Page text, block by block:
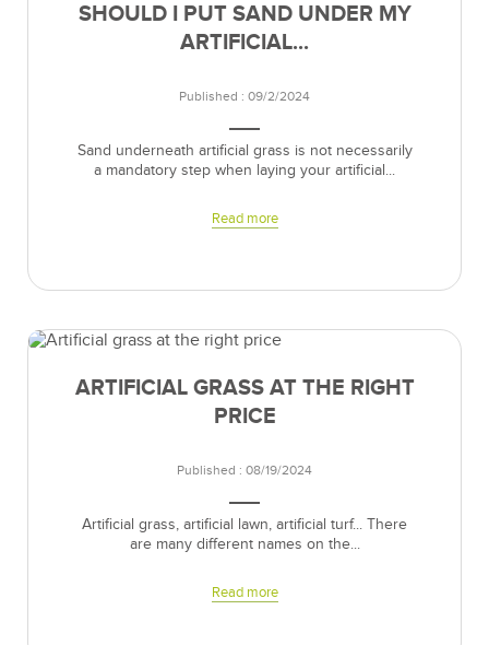
SHOULD I PUT SAND UNDER MY
ARTIFICIAL...
Published : 09/2/2024
Sand underneath artificial grass is not necessarily
a mandatory step when laying your artificial...
Read more
ARTIFICIAL GRASS AT THE RIGHT
PRICE
Published : 08/19/2024
Artificial grass, artificial lawn, artificial turf... There
are many different names on the...
Read more